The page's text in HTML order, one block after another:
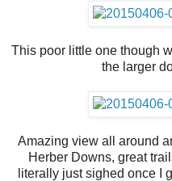
This poor little one though
the larger
Amazing view all around
Herber Downs, great
literally just sighed once I